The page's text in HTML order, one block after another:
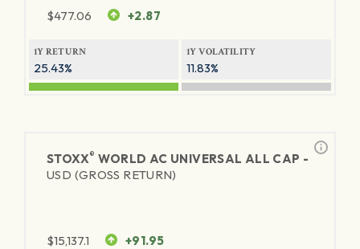
$477.06 +2.87
1Y RETURN
25.43%
1Y VOLATILITY
11.83%
STOXX® WORLD AC UNIVERSAL ALL CAP -
USD (GROSS RETURN)
$15,137.1 +91.95